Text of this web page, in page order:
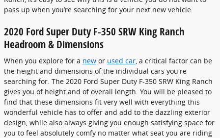
pass up when you’re searching for your next new vehicle.
2020 Ford Super Duty F-350 SRW King Ranch
Headroom & Dimensions
When you explore for a new or used car, a critical factor can be
the height and dimensions of the individual cars you're
searching for. The 2020 Ford Super Duty F-350 SRW King Ranch
gives you of height and of overall length. You will be pleased to
find that these dimensions fit very well with everything this
wonderful vehicle has to offer and add to the dazzling exterior
design, while also always giving you enough satisfying space for
you to feel absolutely comfy no matter what seat you are riding